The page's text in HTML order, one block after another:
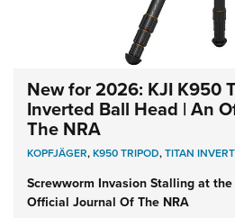
New for 2026: KJI K950
Inverted Ball Head | An
The NRA
KOPFJÄGER,K950 TRIPOD,TITAN
Screwworm Invasion Stalling at
Official Journal Of The NRA